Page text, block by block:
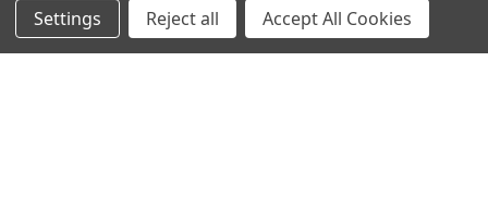
MyBiosource Antibodies
MyBiosource siRNA
Settings Reject all Accept All Cookies